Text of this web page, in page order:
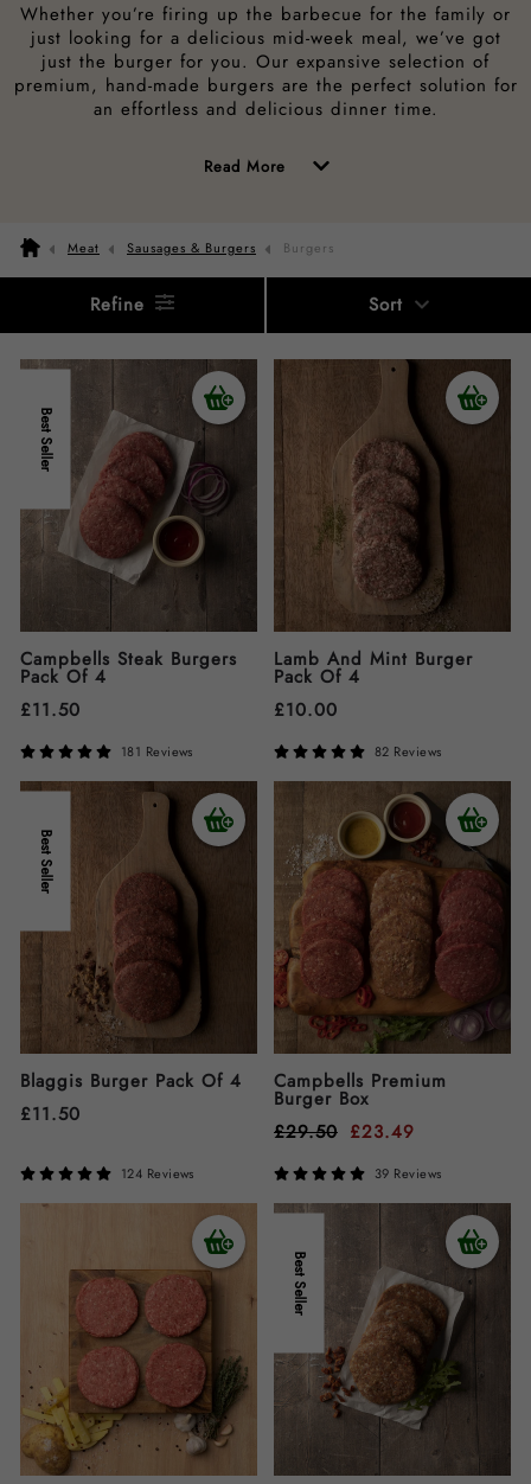
Whether you’re firing up the barbecue for the family or
just looking for a delicious mid-week meal, we’ve got
just the burger for you. Our expansive selection of
premium, hand-made burgers are the perfect solution for
an effortless and delicious dinner time.
Read More
description
Meat Sausages & Burgers Burgers
Refine Sort
Best Seller
Campbells Steak Burgers
Pack Of 4
£11.50
181 Reviews
Lamb And Mint Burger
Pack Of 4
£10.00
82 Reviews
Best Seller
Blaggis Burger Pack Of 4
£11.50
124 Reviews
Campbells Premium
Burger Box
£29.50 £23.49
39 Reviews
Best Seller